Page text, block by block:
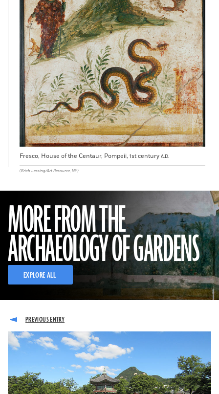
Fresco, House of the Centaur, Pompeii, 1st century A.D.
(Erich Lessing/Art Resource, NY)
MORE FROM THE
ARCHAEOLOGY OF GARDENS
EXPLORE ALL